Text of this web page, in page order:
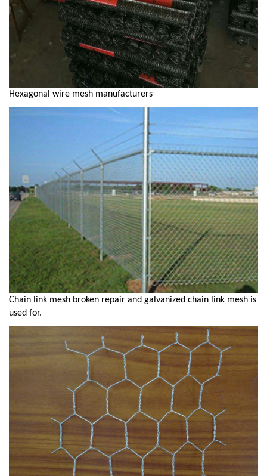
Hexagonal wire mesh manufacturers
Chain link mesh broken repair and galvanized chain link mesh is
used for.